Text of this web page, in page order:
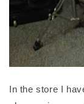
In the store I